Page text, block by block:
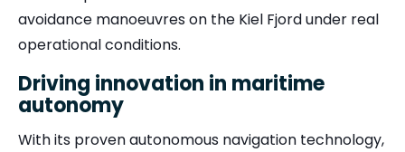
avoidance manoeuvres on the Kiel Fjord under real
operational conditions.
Driving innovation in maritime
autonomy
With its proven autonomous navigation technology,